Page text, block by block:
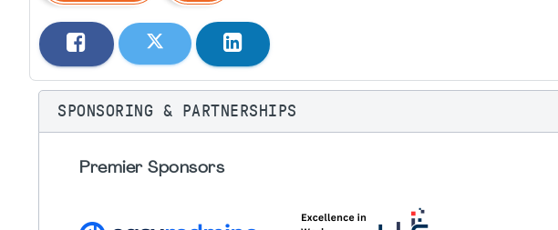
SPONSORING & PARTNERSHIPS
Premier Sponsors